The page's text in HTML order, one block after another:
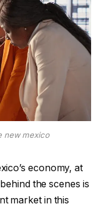
new mexico
economy, at
the scenes is
market in this